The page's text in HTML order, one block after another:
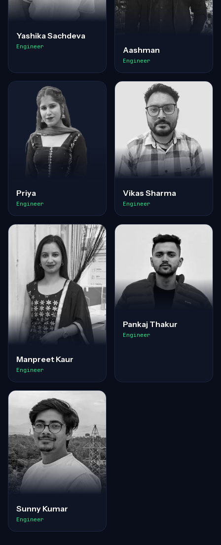
Yashika Sachdeva
Engineer Aashman
Engineer
Priya
Engineer
Vikas Sharma
Engineer
Manpreet Kaur
Engineer
Pankaj Thakur
Engineer
Sunny Kumar
Engineer